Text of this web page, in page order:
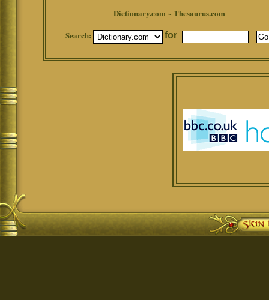
Dictionary.com ~ Thesaurus.com
Search:
for